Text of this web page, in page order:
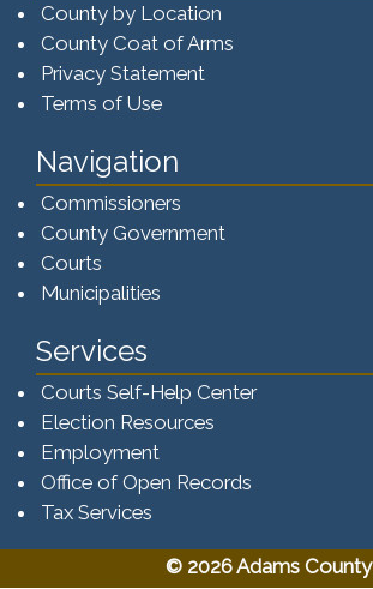
County by Location
County Coat of Arms
Privacy Statement
Terms of Use
Navigation
Commissioners
County Government
Courts
Municipalities
Services
Courts Self-Help Center
Election Resources
Employment
Office of Open Records
Tax Services​​​
© 2026 Adams County